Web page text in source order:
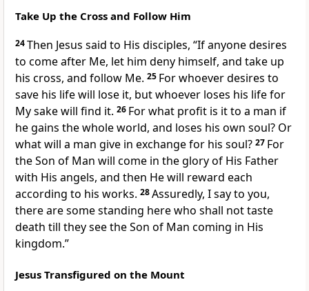
Take Up the Cross and Follow Him
24Then Jesus said to His disciples, “If anyone desires
to come after Me, let him deny himself, and take up
his cross, and follow Me. 25 Forwhoever desires to
save his life will lose it, but whoever loses his life for
My sake will find it. 26 For what profit is it to a man if
he gains the whole world, and loses his own soul? Or
what will a man give in exchange for his soul? 27 For
the Son of Man will come in the glory of His Father
with His angels, and then He will reward each
according to his works. 28Assuredly, I say to you,
there are some standing here who shall not taste
death till they see the Son of Man coming in His
kingdom.”
Jesus Transfigured on the Mount